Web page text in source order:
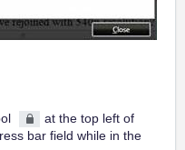
at the top left of
bar field while in the